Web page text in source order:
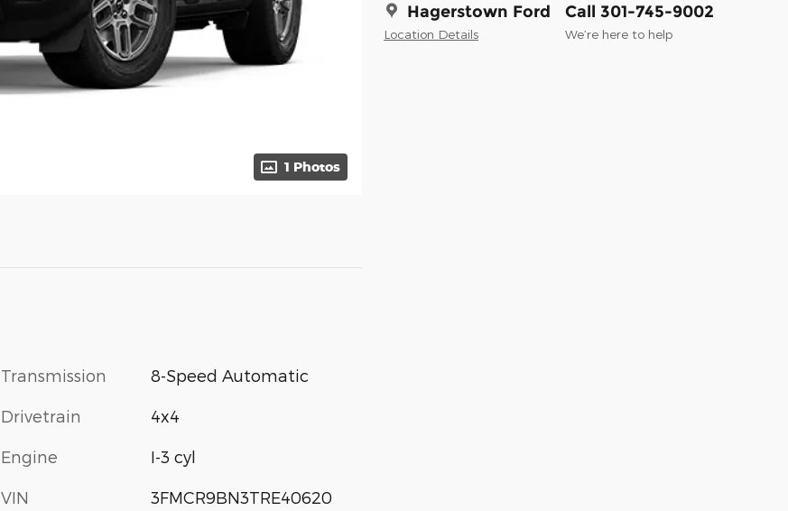
1 Photos
Hagerstown Ford
Location Details
Call 301-745-9002
We’re here to help
Transmission 8-Speed Automatic
Drivetrain 4x4
Engine I-3 cyl
VIN 3FMCR9BN3TRE40620